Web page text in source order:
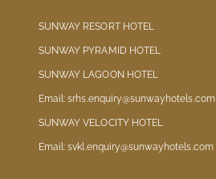
SUNWAY RESORT HOTEL
SUNWAY PYRAMID HOTEL
SUNWAY LAGOON HOTEL
Email: srhs.enquiry@sunwayhotels.com
SUNWAY VELOCITY HOTEL
Email: svkl.enquiry@sunwayhotels.com